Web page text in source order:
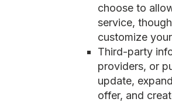
choose to
service,
customize
Third-party
providers, or
update,
offer, and